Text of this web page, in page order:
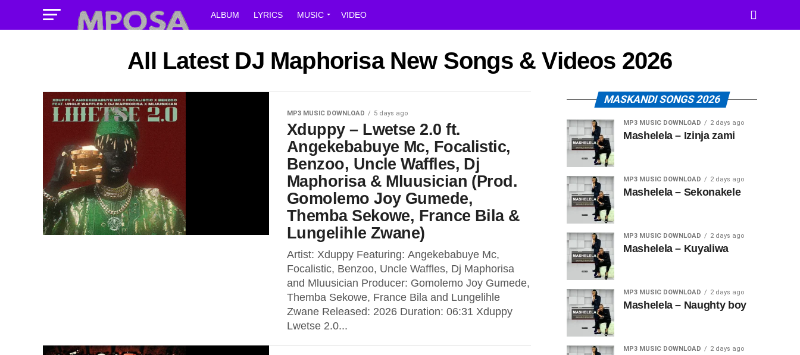
ALBUM LYRICS MUSIC VIDEO
All Latest DJ Maphorisa New Songs & Videos 2026
MP3 MUSIC DOWNLOAD 5 days ago
Xduppy – Lwetse 2.0 ft.
Angekebabuye Mc, Focalistic,
Benzoo, Uncle Waffles, Dj
Maphorisa & Mluusician (Prod.
Gomolemo Joy Gumede,
Themba Sekowe, France Bila &
Lungelihle Zwane)
Artist: Xduppy Featuring: Angekebabuye Mc,
Focalistic, Benzoo, Uncle Waffles, Dj Maphorisa
and Mluusician Producer: Gomolemo Joy Gumede,
Themba Sekowe, France Bila and Lungelihle
Zwane Released: 2026 Duration: 06:31 Xduppy
Lwetse 2.0...
MASKANDI SONGS 2026
MP3 MUSIC DOWNLOAD 2 days ago
Mashelela – Izinja zami
MP3 MUSIC DOWNLOAD 2 days ago
Mashelela – Sekonakele
MP3 MUSIC DOWNLOAD 2 days ago
Mashelela – Kuyaliwa
MP3 MUSIC DOWNLOAD 2 days ago
Mashelela – Naughty boy
MP3 MUSIC DOWNLOAD 2 days ago